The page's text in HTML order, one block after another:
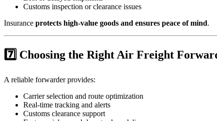
Customs inspection or clearance issues
Insurance protects high-value goods and ensures peace of mind.
7️⃣ Choosing the Right Air Freight
A reliable forwarder provides:
Carrier selection and route optimization
Real-time tracking and alerts
Customs clearance support